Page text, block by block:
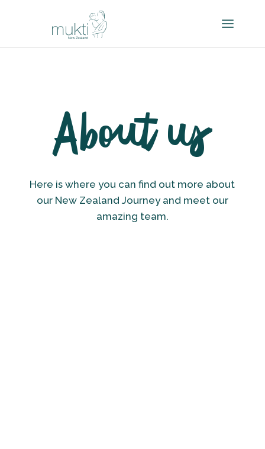
About us
Here is where you can find out more about
our New Zealand Journey and meet our
amazing team.